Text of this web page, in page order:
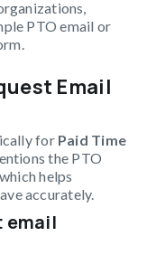
PTO email or
Email
for Paid Time
the PTO
helps
accurately.
email